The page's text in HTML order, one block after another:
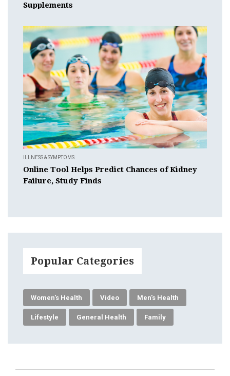
Supplements
ILLNESS & SYMPTOMS
Online Tool Helps Predict Chances of Kidney
Failure, Study Finds
Popular Categories
Women's Health Video Men's Health
Lifestyle General Health Family